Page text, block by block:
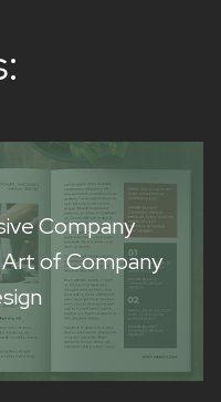
Company
of Company